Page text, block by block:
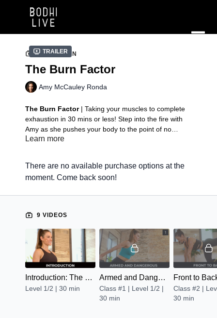
Trailer
COLLECTION
The Burn Factor
Amy McCauley Ronda
The Burn Factor| Taking your muscles to complete
exhaustion in 30 mins or less! Step into the fire with
Amy as she pushes your body to the point of no
return. This ClassPack features seven, 30 minute
Class 3 | Ab Factory
Class 4 | Quad to Hammie
Class 7 | The 3 B's
Learn more
There are no available purchase options at the
moment. Come back soon!
9 VIDEOS
Introduction: The Burn Factor
Level 1/2 | 30 min
Armed and Dangerous
Class #1 | Level 1/2 |
30 min
Front to
Class #2 |
30 min